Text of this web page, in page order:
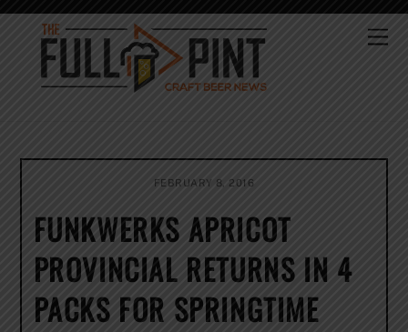
Skip
content
FEBRUARY 8, 2016
FUNKWERKS APRICOT
PROVINCIAL RETURNS IN 4
PACKS FOR SPRINGTIME